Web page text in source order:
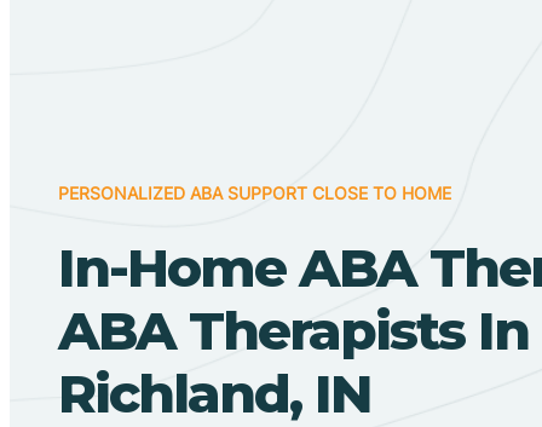
PERSONALIZED ABA SUPPORT CLOSE TO HOME
In-Home ABA
ABA Therapists In
Richland, IN